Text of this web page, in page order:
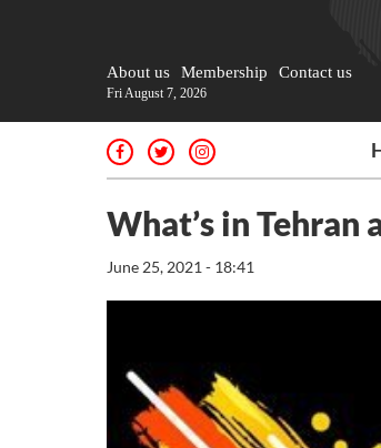
About us Membership Contact us
Fri August 7, 2026
What’s in Tehran
June 25, 2021 - 18:41